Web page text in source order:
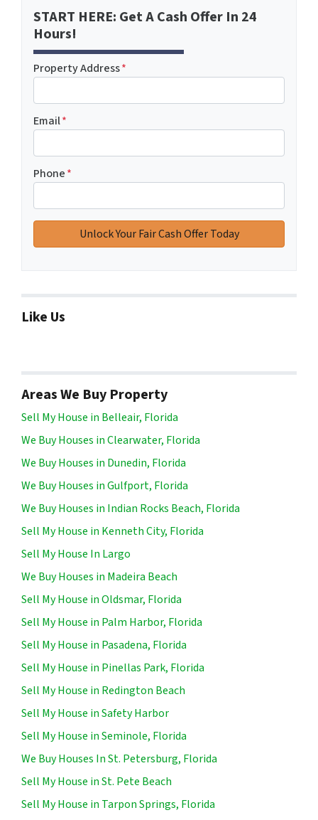
START HERE: Get A Cash Offer In 24
Hours!
Property Address*
Email*
Phone*
Like Us
Areas We Buy Property
Sell My House in Belleair, Florida
We Buy Houses in Clearwater, Florida
We Buy Houses in Dunedin, Florida
We Buy Houses in Gulfport, Florida
We Buy Houses in Indian Rocks Beach, Florida
Sell My House in Kenneth City, Florida
Sell My House In Largo
We Buy Houses in Madeira Beach
Sell My House in Oldsmar, Florida
Sell My House in Palm Harbor, Florida
Sell My House in Pasadena, Florida
Sell My House in Pinellas Park, Florida
Sell My House in Redington Beach
Sell My House in Safety Harbor
Sell My House in Seminole, Florida
We Buy Houses In St. Petersburg, Florida
Sell My House in St. Pete Beach
Sell My House in Tarpon Springs, Florida